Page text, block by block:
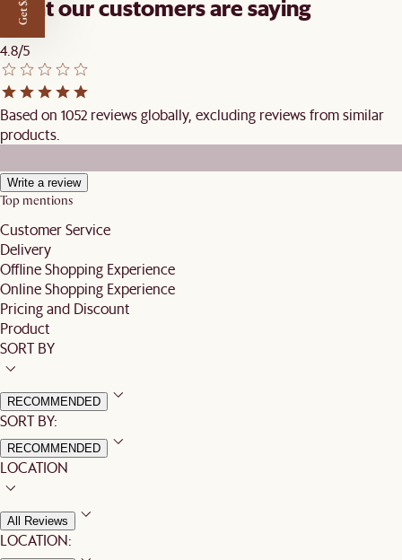
What our customers are saying
4.8/5
Based on 1052 reviews globally, excluding reviews from similar
products.
Write a review
Top mentions
Customer Service
Delivery
Offline Shopping Experience
Online Shopping Experience
Pricing and Discount
Product
SORT BY
RECOMMENDED
SORT BY:
RECOMMENDED
LOCATION
All Reviews
LOCATION: